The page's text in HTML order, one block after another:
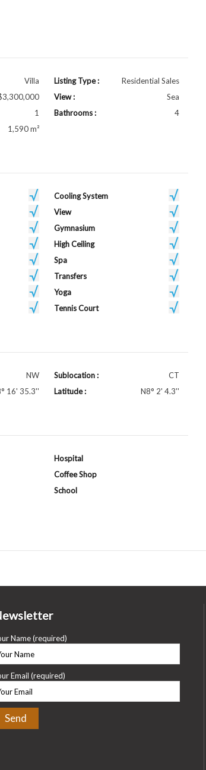
Villa Listing Type :
Residential Sales
View :
Sea
1 Bathrooms :
4
1,590 m²
Cooling System
View
Gymnasium
High Ceiling
Spa
Transfers
Yoga
Tennis Court
NW Sublocation :
CT
16' 35.3'' Latitude : N8° 2' 4.3''
Hospital
Coffee Shop
School
Name (required)
Email (required)